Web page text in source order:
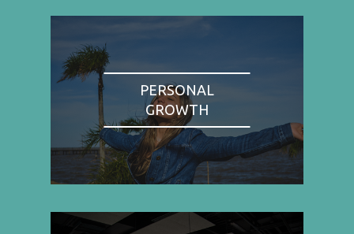
PERSONAL
GROWTH